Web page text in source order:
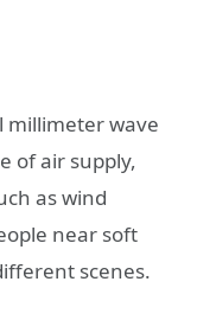
millimeter wave
of air supply,
as wind
near soft
scenes.